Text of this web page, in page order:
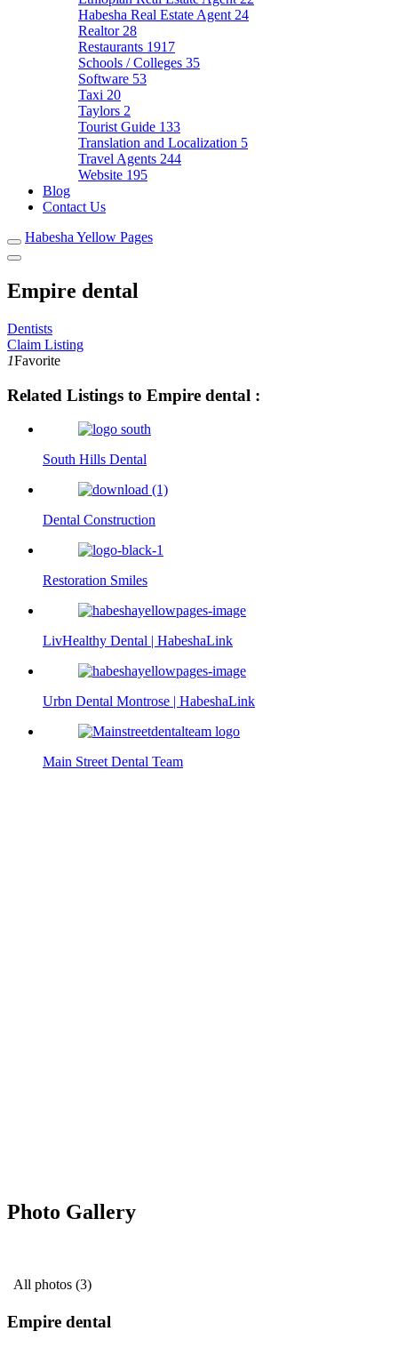
Habesha Real Estate Agent 24
Realtor 28
Restaurants 1917
Schools / Colleges 35
Software 53
Taxi 20
Taylors 2
Tourist Guide 133
Translation and Localization 5
Travel Agents 244
Website 195
Blog
Contact Us
Habesha Yellow Pages
Empire dental
Dentists
Claim Listing
1Favorite
Related Listings to Empire dental :
South Hills Dental
Dental Construction
Restoration Smiles
LivHealthy Dental | HabeshaLink
Urbn Dental Montrose | HabeshaLink
Main Street Dental Team
Photo Gallery
All photos (3)
Empire dental